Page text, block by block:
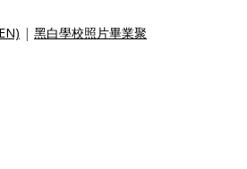
| 黑白學校照片畢業聚